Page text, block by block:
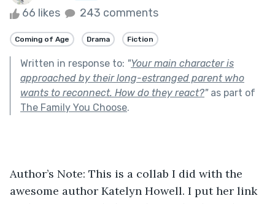
66 likes 243 comments
Coming of Age Drama Fiction
Written in response to: "Your main character is
approached by their long-estranged parent who
wants to reconnect. How do they react?"as part of
The Family You Choose.
Author’s Note: This is a collab I did with the
awesome author Katelyn Howell. I put her link